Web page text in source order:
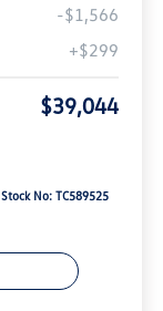
-$1,566
+$299
$39,044
Stock No: TC589525